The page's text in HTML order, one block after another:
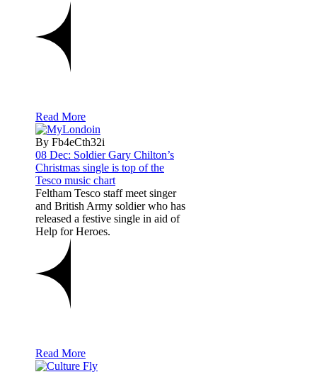
Read More
By Fb4eCth32i
08 Dec: Soldier Gary Chilton’s
Christmas single is top of the
Tesco music chart
Feltham Tesco staff meet singer
and British Army soldier who has
released a festive single in aid of
Help for Heroes.
Read More